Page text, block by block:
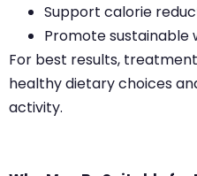
Support calorie
Promote
For best results,
healthy dietary choices
activity.